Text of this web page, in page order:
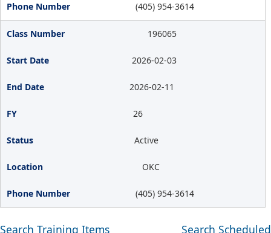
(405) 954-3614
196065
2026-02-03
2026-02-11
26
Active
OKC
(405) 954-3614
Search Training Items Search Scheduled